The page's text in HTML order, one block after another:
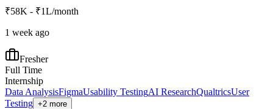
₹58K - ₹1L/month
1 week ago
Fresher
Full Time
Internship
Data AnalysisFigmaUsability TestingAI ResearchQualtricsUser
Testing +2 more